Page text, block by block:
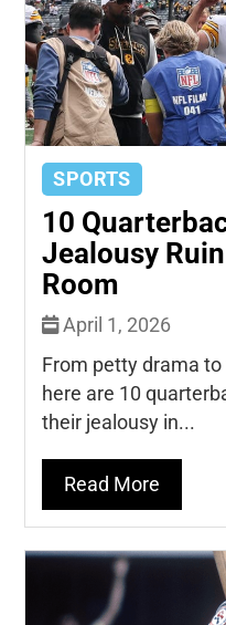
SPORTS
10
Jealousy
Room
April 1, 2026
From petty drama
here are 10
their jealousy in...
Read More